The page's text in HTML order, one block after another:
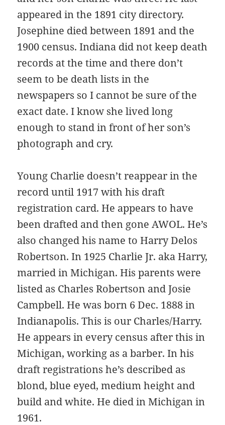
appeared in the 1891 city directory.
Josephine died between 1891 and the
1900 census. Indiana did not keep death
records at the time and there don’t
seem to be death lists in the
newspapers so I cannot be sure of the
exact date. I know she lived long
enough to stand in front of her son’s
photograph and cry.
Young Charlie doesn’t reappear in the
record until 1917 with his draft
registration card. He appears to have
been drafted and then gone AWOL. He’s
also changed his name to Harry Delos
Robertson. In 1925 Charlie Jr. aka Harry,
married in Michigan. His parents were
listed as Charles Robertson and Josie
Campbell. He was born 6 Dec. 1888 in
Indianapolis. This is our Charles/Harry.
He appears in every census after this in
Michigan, working as a barber. In his
draft registrations he’s described as
blond, blue eyed, medium height and
build and white. He died in Michigan in
1961.